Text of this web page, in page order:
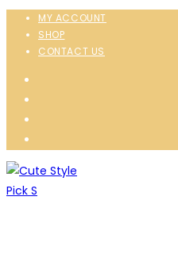
MY ACCOUNT
SHOP
CONTACT US